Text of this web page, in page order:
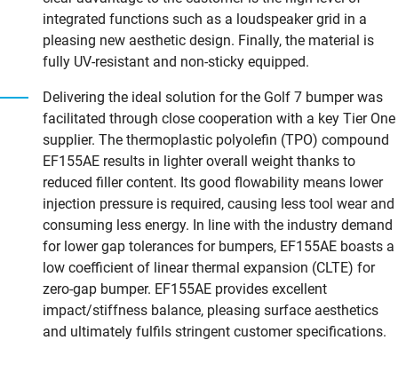
integrated functions such as a loudspeaker grid in a
pleasing new aesthetic design. Finally, the material is
fully UV-resistant and non-sticky equipped.
Delivering the ideal solution for the Golf 7 bumper was
facilitated through close cooperation with a key Tier One
supplier. The thermoplastic polyolefin (TPO) compound
EF155AE results in lighter overall weight thanks to
reduced filler content. Its good flowability means lower
injection pressure is required, causing less tool wear and
consuming less energy. In line with the industry demand
for lower gap tolerances for bumpers, EF155AE boasts a
low coefficient of linear thermal expansion (CLTE) for
zero-gap bumper. EF155AE provides excellent
impact/stiffness balance, pleasing surface aesthetics
and ultimately fulfils stringent customer specifications.